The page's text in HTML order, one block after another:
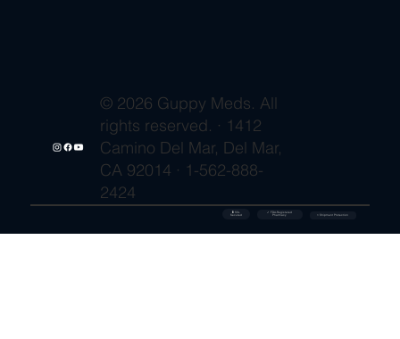
© 2026 Guppy Meds. All
rights reserved. · 1412
Camino Del Mar, Del Mar,
CA 92014 · 1-562-888-
2424
🔒 SSL
Secured
✓ FDA-Registered
Pharmacy ⚡ Shipment Protection